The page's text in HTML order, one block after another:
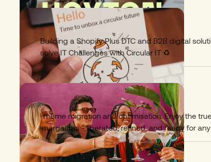
11 Hello Klyk
Building a Shopify Plus DTC and B2B digital
solve IT Challenges with Circular IT ♻️
12 Pimentae Drinks
Theme migration and optimisation. Enjoy the
margaritas - liberated, refined, and ready for